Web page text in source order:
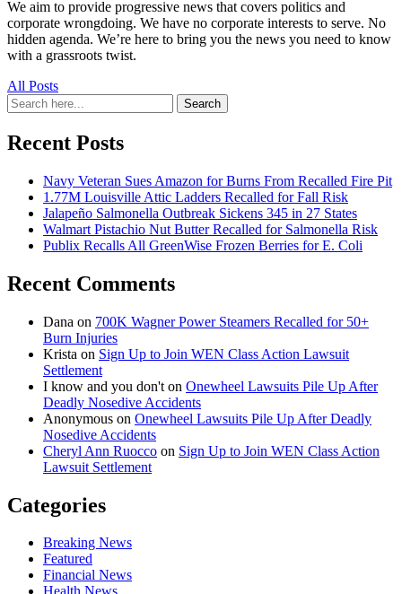
We aim to provide progressive news that covers politics and
corporate wrongdoing. We have no corporate interests to serve. No
hidden agenda. We’re here to bring you the news you need to know
with a grassroots twist.
All Posts
Search
for:
Search
Recent Posts
Navy Veteran Sues Amazon for Burns From Recalled Fire Pit
1.77M Louisville Attic Ladders Recalled for Fall Risk
Jalapeño Salmonella Outbreak Sickens 345 in 27 States
Walmart Pistachio Nut Butter Recalled for Salmonella Risk
Publix Recalls All GreenWise Frozen Berries for E. Coli
Recent Comments
Dana on 700K Wagner Power Steamers Recalled for 50+
Burn Injuries
Krista on Sign Up to Join WEN Class Action Lawsuit
Settlement
I know and you don't on Onewheel Lawsuits Pile Up After
Deadly Nosedive Accidents
Anonymous on Onewheel Lawsuits Pile Up After Deadly
Nosedive Accidents
Cheryl Ann Ruocco on Sign Up to Join WEN Class Action
Lawsuit Settlement
Categories
Breaking News
Featured
Financial News